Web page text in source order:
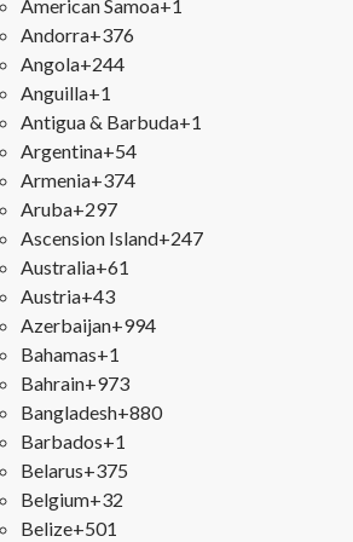
American Samoa+1
Andorra+376
Angola+244
Anguilla+1
Antigua & Barbuda+1
Argentina+54
Armenia+374
Aruba+297
Ascension Island+247
Australia+61
Austria+43
Azerbaijan+994
Bahamas+1
Bahrain+973
Bangladesh+880
Barbados+1
Belarus+375
Belgium+32
Belize+501